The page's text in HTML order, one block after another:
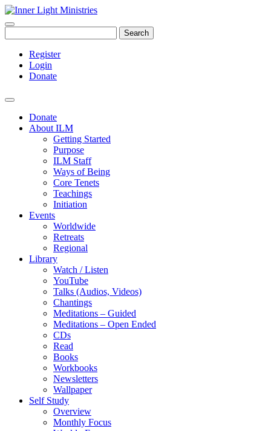
Search
Register
Login
Donate
Donate
About ILM
Getting Started
Purpose
ILM Staff
Ways of Being
Core Tenets
Teachings
Initiation
Events
Worldwide
Retreats
Regional
Library
Watch / Listen
YouTube
Talks (Audios, Videos)
Chantings
Meditations – Guided
Meditations – Open Ended
CDs
Read
Books
Workbooks
Newsletters
Wallpaper
Self Study
Overview
Monthly Focus